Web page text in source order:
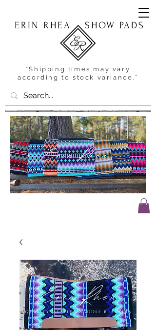
ERIN RHEA SHOW PADS
*Shipping times may vary
according to stock variance.*